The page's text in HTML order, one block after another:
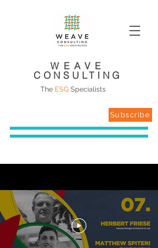
WEAVE
CONSULTING
The ESG Specialists
Subscribe